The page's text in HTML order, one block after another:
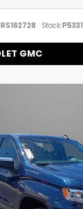
Stock:P5331
GMC